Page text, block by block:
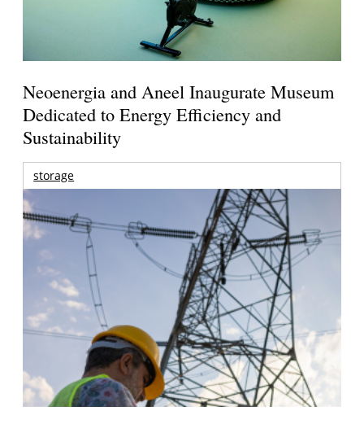
Neoenergia and Aneel Inaugurate Museum
Dedicated to Energy Efficiency and
Sustainability
storage